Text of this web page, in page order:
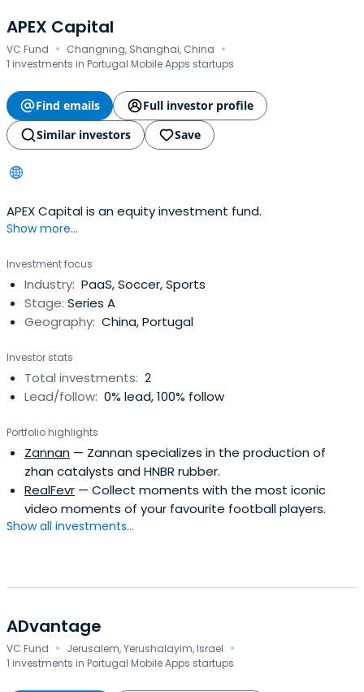
APEX Capital
VC Fund · Changning, Shanghai, China ·
1 investments in Portugal Mobile Apps startups
Find emails
Full investor profile
Similar investors
Save
APEX Capital is an equity investment fund.
Show more...
Investment focus
Industry: PaaS, Soccer, Sports
Stage: Series A
Geography: China, Portugal
Investor stats
Total investments: 2
Lead/follow: 0% lead, 100% follow
Portfolio highlights
Zannan — Zannan specializes in the production of
zhan catalysts and HNBR rubber.
RealFevr — Collect moments with the most iconic
video moments of your favourite football players.
Show all investments...
ADvantage
VC Fund · Jerusalem, Yerushalayim, Israel ·
1 investments in Portugal Mobile Apps startups